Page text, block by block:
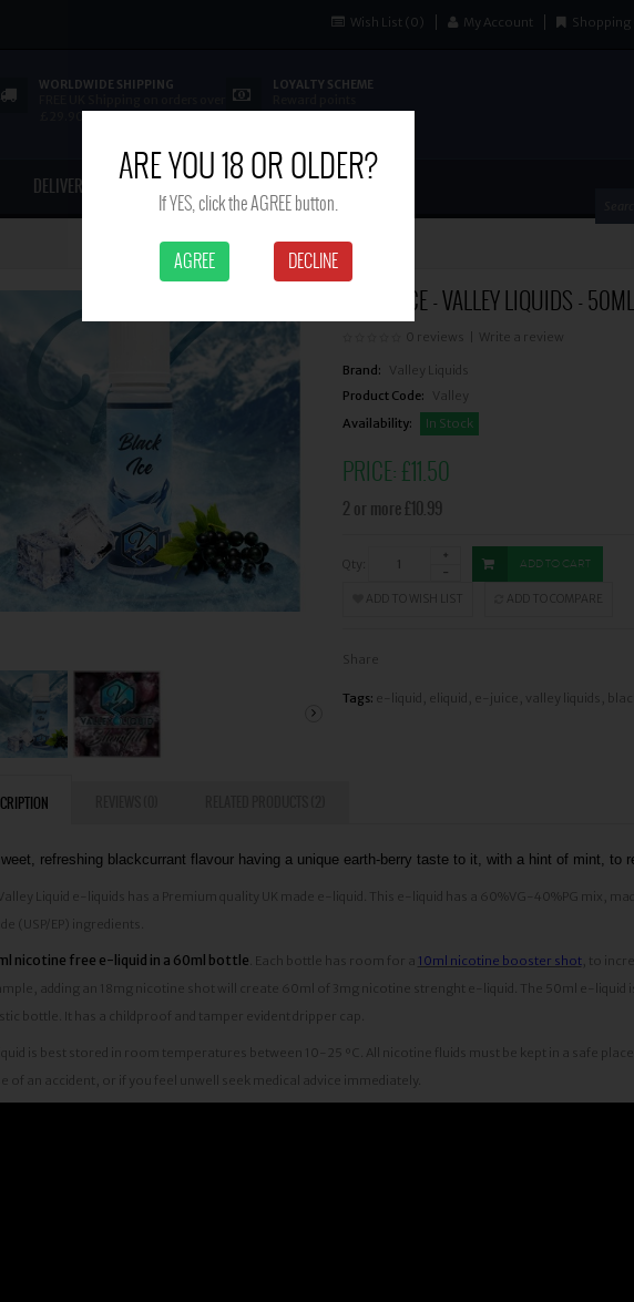
Wish List (0) My Account Shopping
WORLDWIDE SHIPPING LOYALTY SCHEME
DELIVERY CONTACT US
BLACK ICE - VALLEY LIQUIDS - 50ML
0 reviews Write a review
Brand:
Valley Liquids
Product Code:
Valley
Availability:
In Stock
PRICE:£11.50
2 or more £10.99
Qty: ADD TO CART
ADD TO WISH LIST ADD TO COMPARE
Share
Tags: e-liquid eliquid e-juice valley liquids
refreshing blackcurrant flavour having a unique earth-berry taste to it, with a hint of mint, to
Liquid e-liquids has a Premium quality UK made e-liquid. This e-liquid has a 60%VG-40%PG mix,
(USP/EP) ingredients.
nicotine free e-liquid in a 60ml bottle. Each bottle has room for a 10ml nicotine booster shot, to
adding an 18mg nicotine shot will create 60ml of 3mg nicotine strenght e-liquid. The 50ml e-liquid
bottle. It has a childproof and tamper evident dripper cap.
is best stored in room temperatures between 10-25 ºC. All nicotine fluids must be kept in a safe
of an accident, or if you feel unwell seek medical advice immediately.
ARE YOU 18 OR OLDER?
If YES, click the AGREE button.
AGREE DECLINE